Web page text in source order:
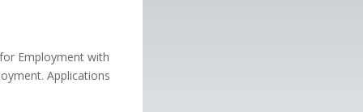
Employment with
Applications